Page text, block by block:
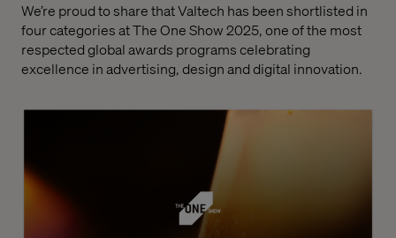
We’re proud to share that Valtech has been shortlisted in
four categories at The One Show 2025, one of the most
respected global awards programs celebrating
excellence in advertising, design and digital innovation.